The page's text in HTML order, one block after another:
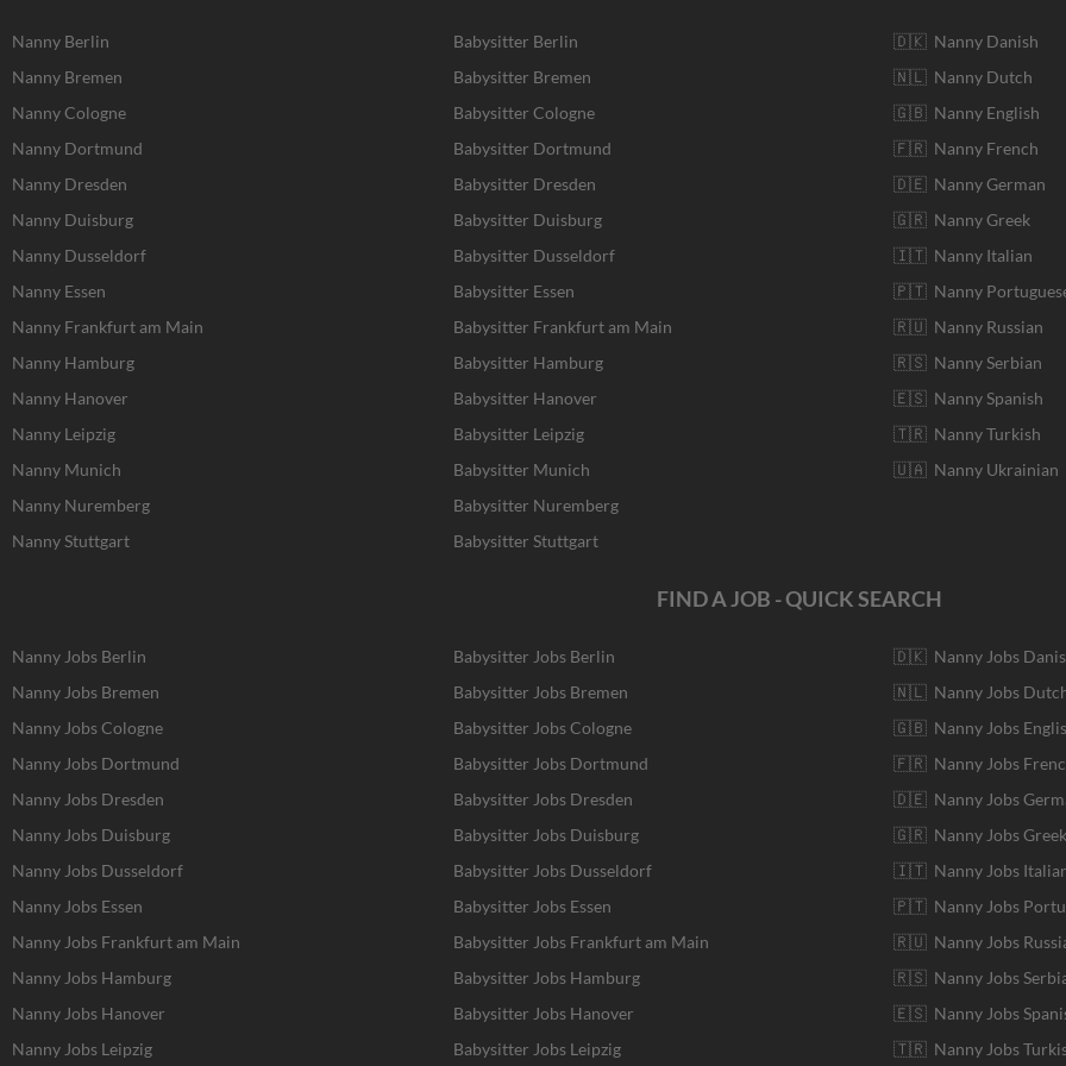
Nanny Berlin
Nanny Bremen
Nanny Cologne
Nanny Dortmund
Nanny Dresden
Nanny Duisburg
Nanny Dusseldorf
Nanny Essen
Nanny Frankfurt am Main
Nanny Hamburg
Nanny Hanover
Nanny Leipzig
Nanny Munich
Nanny Nuremberg
Nanny Stuttgart
Babysitter Berlin
Babysitter Bremen
Babysitter Cologne
Babysitter Dortmund
Babysitter Dresden
Babysitter Duisburg
Babysitter Dusseldorf
Babysitter Essen
Babysitter Frankfurt am Main
Babysitter Hamburg
Babysitter Hanover
Babysitter Leipzig
Babysitter Munich
Babysitter Nuremberg
Babysitter Stuttgart
🇩🇰 Nanny Danish
🇳🇱 Nanny Dutch
🇬🇧 Nanny English
🇫🇷 Nanny French
🇩🇪 Nanny German
🇬🇷 Nanny Greek
🇮🇹 Nanny Italian
🇵🇹 Nanny
🇷🇺 Nanny Russian
🇷🇸 Nanny Serbian
🇪🇸 Nanny Spanish
🇹🇷 Nanny Turkish
🇺🇦 Nanny Ukrainian
FIND A JOB - QUICK SEARCH
Nanny Jobs Berlin
Nanny Jobs Bremen
Nanny Jobs Cologne
Nanny Jobs Dortmund
Nanny Jobs Dresden
Nanny Jobs Duisburg
Nanny Jobs Dusseldorf
Nanny Jobs Essen
Nanny Jobs Frankfurt am Main
Nanny Jobs Hamburg
Nanny Jobs Hanover
Nanny Jobs Leipzig
Babysitter Jobs Berlin
Babysitter Jobs Bremen
Babysitter Jobs Cologne
Babysitter Jobs Dortmund
Babysitter Jobs Dresden
Babysitter Jobs Duisburg
Babysitter Jobs Dusseldorf
Babysitter Jobs Essen
Babysitter Jobs Frankfurt am Main
Babysitter Jobs Hamburg
Babysitter Jobs Hanover
Babysitter Jobs Leipzig
🇩🇰 Nanny Jobs
🇳🇱 Nanny Jobs
🇬🇧 Nanny Jobs
🇫🇷 Nanny Jobs
🇩🇪 Nanny Jobs
🇬🇷 Nanny Jobs
🇮🇹 Nanny Jobs
🇵🇹 Nanny Jobs
🇷🇺 Nanny Jobs
🇷🇸 Nanny Jobs
🇪🇸 Nanny Jobs
🇹🇷 Nanny Jobs